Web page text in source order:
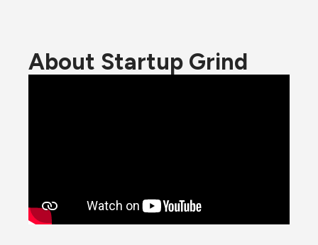
About Startup Grind